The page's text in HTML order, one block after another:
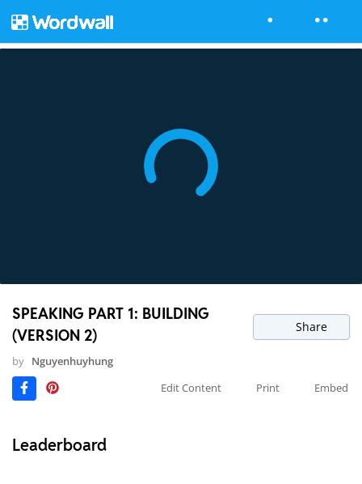
SPEAKING PART 1: BUILDING
(VERSION 2)
Share
by Nguyenhuyhung
Edit Content
Print Embed
Leaderboard